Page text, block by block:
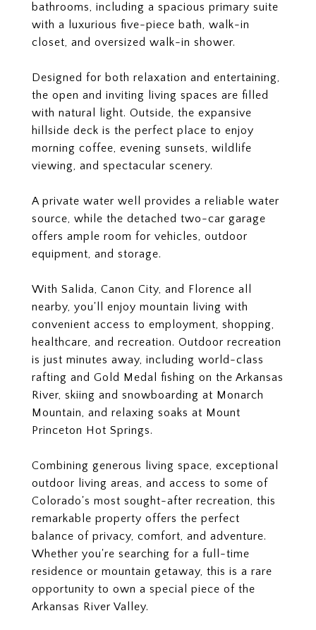
bathrooms, including a spacious primary suite
with a luxurious five-piece bath, walk-in
closet, and oversized walk-in shower.
Designed for both relaxation and entertaining,
the open and inviting living spaces are filled
with natural light. Outside, the expansive
hillside deck is the perfect place to enjoy
morning coffee, evening sunsets, wildlife
viewing, and spectacular scenery.
A private water well provides a reliable water
source, while the detached two-car garage
offers ample room for vehicles, outdoor
equipment, and storage.
With Salida, Canon City, and Florence all
nearby, you'll enjoy mountain living with
convenient access to employment, shopping,
healthcare, and recreation. Outdoor recreation
is just minutes away, including world-class
rafting and Gold Medal fishing on the Arkansas
River, skiing and snowboarding at Monarch
Mountain, and relaxing soaks at Mount
Princeton Hot Springs.
Combining generous living space, exceptional
outdoor living areas, and access to some of
Colorado's most sought-after recreation, this
remarkable property offers the perfect
balance of privacy, comfort, and adventure.
Whether you're searching for a full-time
residence or mountain getaway, this is a rare
opportunity to own a special piece of the
Arkansas River Valley.